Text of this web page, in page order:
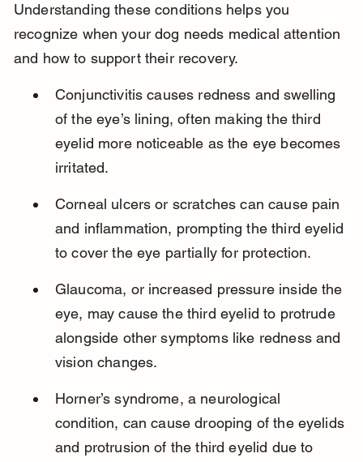
Understanding these conditions helps you
recognize when your dog needs medical attention
and how to support their recovery.
Conjunctivitis causes redness and swelling
of the eye’s lining, often making the third
eyelid more noticeable as the eye becomes
irritated.
Corneal ulcers or scratches can cause pain
and inflammation, prompting the third eyelid
to cover the eye partially for protection.
Glaucoma, or increased pressure inside the
eye, may cause the third eyelid to protrude
alongside other symptoms like redness and
vision changes.
Horner’s syndrome, a neurological
condition, can cause drooping of the eyelids
and protrusion of the third eyelid due to